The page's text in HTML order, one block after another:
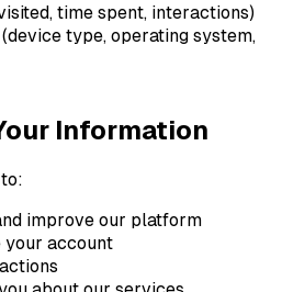
time spent, interactions)
type, operating system,
Information
improve our platform
your account